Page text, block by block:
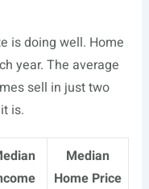
is doing well. Home
year. The average
sell in just two
is.
Median
Home Price